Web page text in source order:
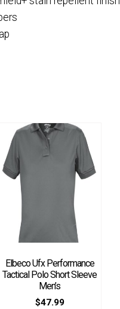
Elbeco Ufx Performance
Tactical Polo Short Sleeve
Men’s
$47.99